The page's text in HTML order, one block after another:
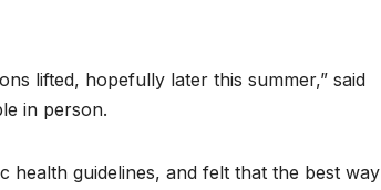
lifted, hopefully later this summer,” said
in person.
health guidelines, and felt that the best way